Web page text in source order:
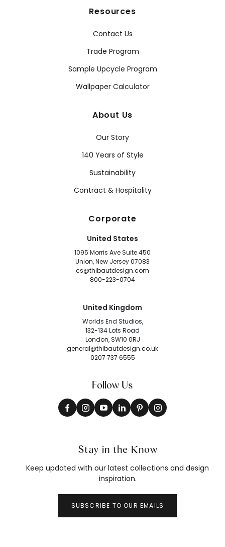
Resources
Contact Us
Trade Program
Sample Upcycle Program
Wallpaper Calculator
About Us
Our Story
140 Years of Style
Sustainability
Contract & Hospitality
Corporate
United States
1095 Morris Ave Suite 450
Union, New Jersey 07083
cs@thibautdesign.com
800-223-0704
United Kingdom
Worlds End Studios,
132-134 Lots Road
London, SW10 0RJ
general@thibautdesign.co.uk
0207 737 6555
Follow Us
Stay in the Know
Keep updated with our latest collections and design
inspiration.
SUBSCRIBE TO OUR EMAILS